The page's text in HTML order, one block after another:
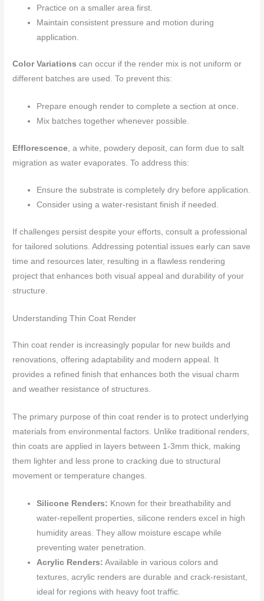
Practice on a smaller area first.
Maintain consistent pressure and motion during
application.
Color Variations can occur if the render mix is not uniform or
different batches are used. To prevent this:
Prepare enough render to complete a section at once.
Mix batches together whenever possible.
Efflorescence , a white, powdery deposit, can form due to salt
migration as water evaporates. To address this:
Ensure the substrate is completely dry before application.
Consider using a water-resistant finish if needed.
If challenges persist despite your efforts, consult a professional
for tailored solutions. Addressing potential issues early can save
time and resources later, resulting in a flawless rendering
project that enhances both visual appeal and durability of your
structure.
Understanding Thin Coat Render
Thin coat render is increasingly popular for new builds and
renovations, offering adaptability and modern appeal. It
provides a refined finish that enhances both the visual charm
and weather resistance of structures.
The primary purpose of thin coat render is to protect underlying
materials from environmental factors. Unlike traditional renders,
thin coats are applied in layers between 1-3mm thick, making
them lighter and less prone to cracking due to structural
movement or temperature changes.
Silicone Renders: Known for their breathability and
water-repellent properties, silicone renders excel in high
humidity areas. They allow moisture escape while
preventing water penetration.
Acrylic Renders: Available in various colors and
textures, acrylic renders are durable and crack-resistant,
ideal for regions with heavy foot traffic.